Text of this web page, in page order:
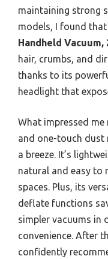
maintaining strong
models, I found
Handheld Vacuum,
hair, crumbs, and
thanks to its
headlight that
What impressed
and one-touch dust
a breeze. It’s
natural and easy to
spaces. Plus, its
deflate functions
simpler vacuums in
convenience. After
confidently